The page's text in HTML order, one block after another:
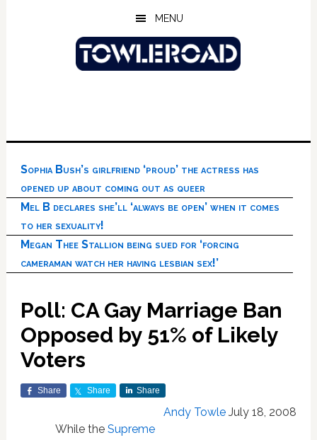
MENU
Sophia Bush’s girlfriend ‘proud’ the actress has
opened up about coming out as queer
Mel B declares she’ll ‘always be open’ when it comes
to her sexuality!
Megan Thee Stallion being sued for ‘forcing
cameraman watch her having lesbian sex!’
Poll: CA Gay Marriage Ban
Opposed by 51% of Likely
Voters
Share Share Share
Andy Towle July 18, 2008
While the Supreme